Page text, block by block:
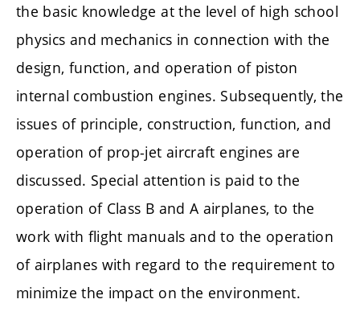
the basic knowledge at the level of high school
physics and mechanics in connection with the
design, function, and operation of piston
internal combustion engines. Subsequently, the
issues of principle, construction, function, and
operation of prop-jet aircraft engines are
discussed. Special attention is paid to the
operation of Class B and A airplanes, to the
work with flight manuals and to the operation
of airplanes with regard to the requirement to
minimize the impact on the environment.